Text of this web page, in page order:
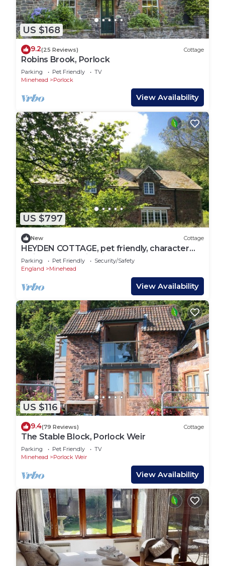
US $168
9.2(25 Reviews) Cottage
Robins Brook, Porlock
Parking Pet Friendly
TV
Minehead
Porlock
View Availability
US $797
New Cottage
HEYDEN COTTAGE, pet friendly, character
holiday cottage in Minehead
Parking Pet Friendly
Security/Safety
England
Minehead
View Availability
US $116
9.4(79 Reviews) Cottage
The Stable Block, Porlock Weir
Parking Pet Friendly
TV
Minehead
Porlock Weir
View Availability